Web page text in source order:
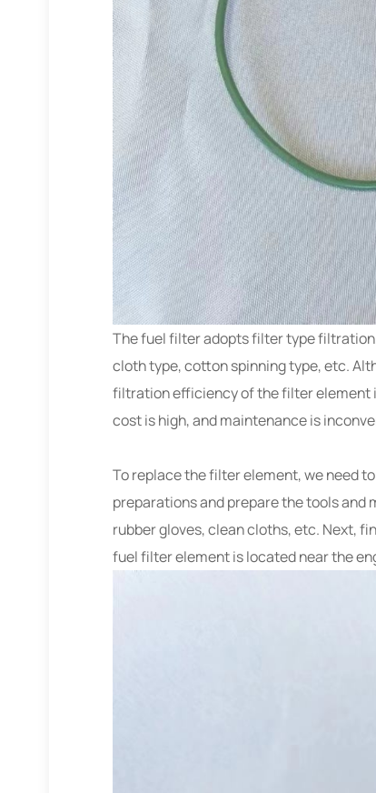
The fuel filter adopts filter type
cloth type, cotton spinning type, etc.
filtration efficiency of the filter element
cost is high, and maintenance is
To replace the filter element, we need
preparations and prepare the tools
rubber gloves, clean cloths, etc. Next,
fuel filter element is located near the